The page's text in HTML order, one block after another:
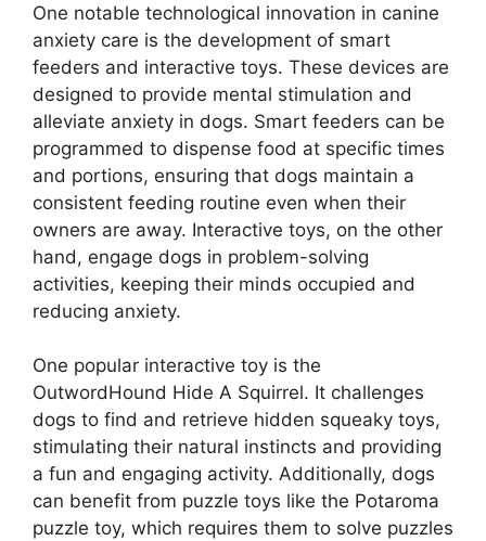
One notable technological innovation in canine
anxiety care is the development of smart
feeders and interactive toys. These devices are
designed to provide mental stimulation and
alleviate anxiety in dogs. Smart feeders can be
programmed to dispense food at specific times
and portions, ensuring that dogs maintain a
consistent feeding routine even when their
owners are away. Interactive toys, on the other
hand, engage dogs in problem-solving
activities, keeping their minds occupied and
reducing anxiety.
One popular interactive toy is the
OutwordHound Hide A Squirrel. It challenges
dogs to find and retrieve hidden squeaky toys,
stimulating their natural instincts and providing
a fun and engaging activity. Additionally, dogs
can benefit from puzzle toys like the Potaroma
puzzle toy, which requires them to solve puzzles